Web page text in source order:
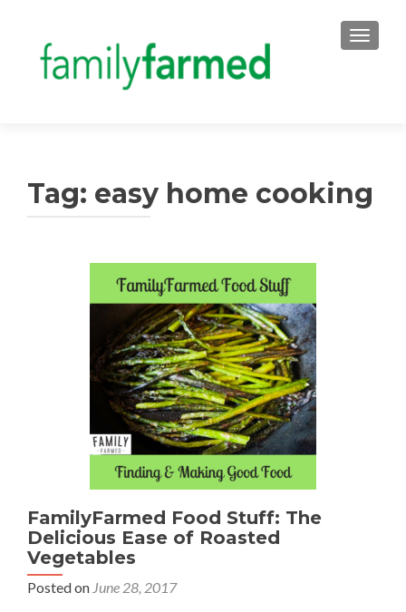
Tag: easy home cooking
FamilyFarmed Food Stuff: The
Delicious Ease of Roasted
Vegetables
Posted on June 28, 2017